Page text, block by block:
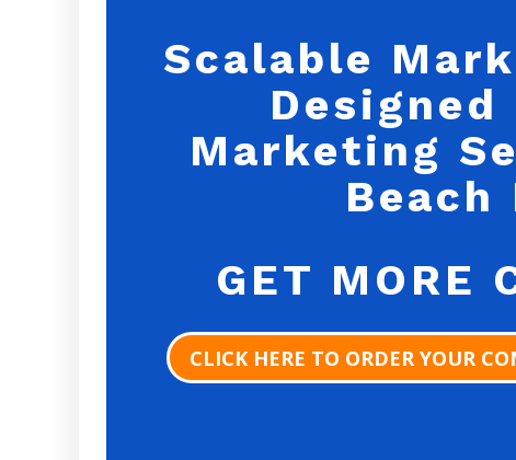
Scalable
Marketing
GET MORE
CLICK HERE TO ORDER YOUR